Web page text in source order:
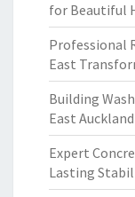
for Beautiful
Professional
East
Building
East Auckland
Expert
Lasting